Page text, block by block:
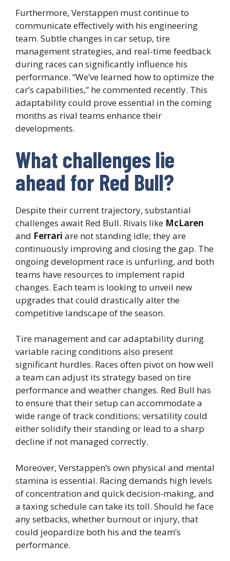
Furthermore, Verstappen must continue to
communicate effectively with his engineering
team. Subtle changes in car setup, tire
management strategies, and real-time feedback
during races can significantly influence his
performance. “We’ve learned how to optimize the
car’s capabilities,” he commented recently. This
adaptability could prove essential in the coming
months as rival teams enhance their
developments.
What challenges lie
ahead for Red Bull?
Despite their current trajectory, substantial
challenges await Red Bull. Rivals like McLaren
and Ferrari are not standing idle; they are
continuously improving and closing the gap. The
ongoing development race is unfurling, and both
teams have resources to implement rapid
changes. Each team is looking to unveil new
upgrades that could drastically alter the
competitive landscape of the season.
Tire management and car adaptability during
variable racing conditions also present
significant hurdles. Races often pivot on how well
a team can adjust its strategy based on tire
performance and weather changes. Red Bull has
to ensure that their setup can accommodate a
wide range of track conditions; versatility could
either solidify their standing or lead to a sharp
decline if not managed correctly.
Moreover, Verstappen’s own physical and mental
stamina is essential. Racing demands high levels
of concentration and quick decision-making, and
a taxing schedule can take its toll. Should he face
any setbacks, whether burnout or injury, that
could jeopardize both his and the team’s
performance.